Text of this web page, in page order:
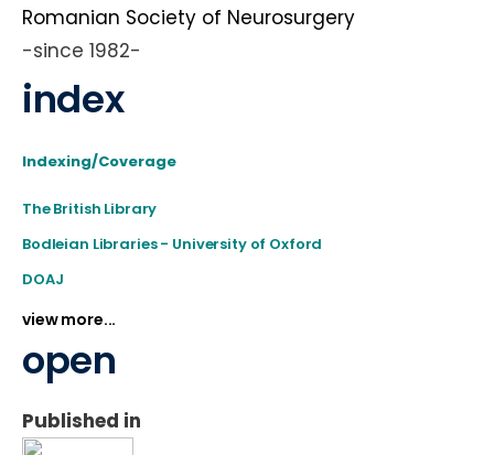
Romanian Society of Neurosurgery
-since 1982-
index
Indexing/Coverage
The British Library
Bodleian Libraries - University of Oxford
DOAJ
view more...
open
Published in